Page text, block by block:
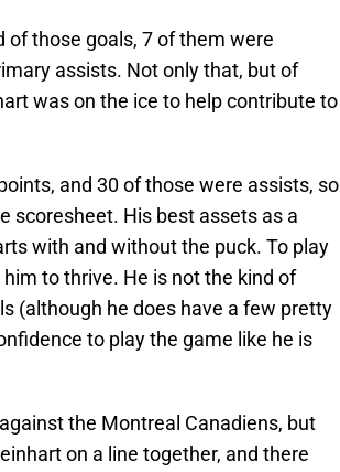
of those goals, 7 of them were
assists. Not only that, but of
was on the ice to help contribute to
and 30 of those were assists, so
scoresheet. His best assets as a
with and without the puck. To play
to thrive. He is not the kind of
(although he does have a few pretty
to play the game like he is
the Montreal Canadiens, but
on a line together, and there